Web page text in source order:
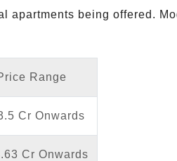
apartments being offered.
Range
Cr Onwards
Cr Onwards